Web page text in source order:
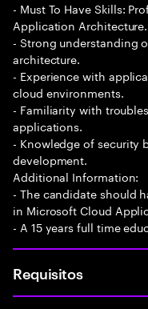
- Must To Have Skills:
Application Architecture.
- Strong understanding
architecture.
- Experience with
cloud environments.
- Familiarity with
applications.
- Knowledge of security
development.
Additional Information:
- The candidate should
in Microsoft Cloud
- A 15 years full time
Requisitos